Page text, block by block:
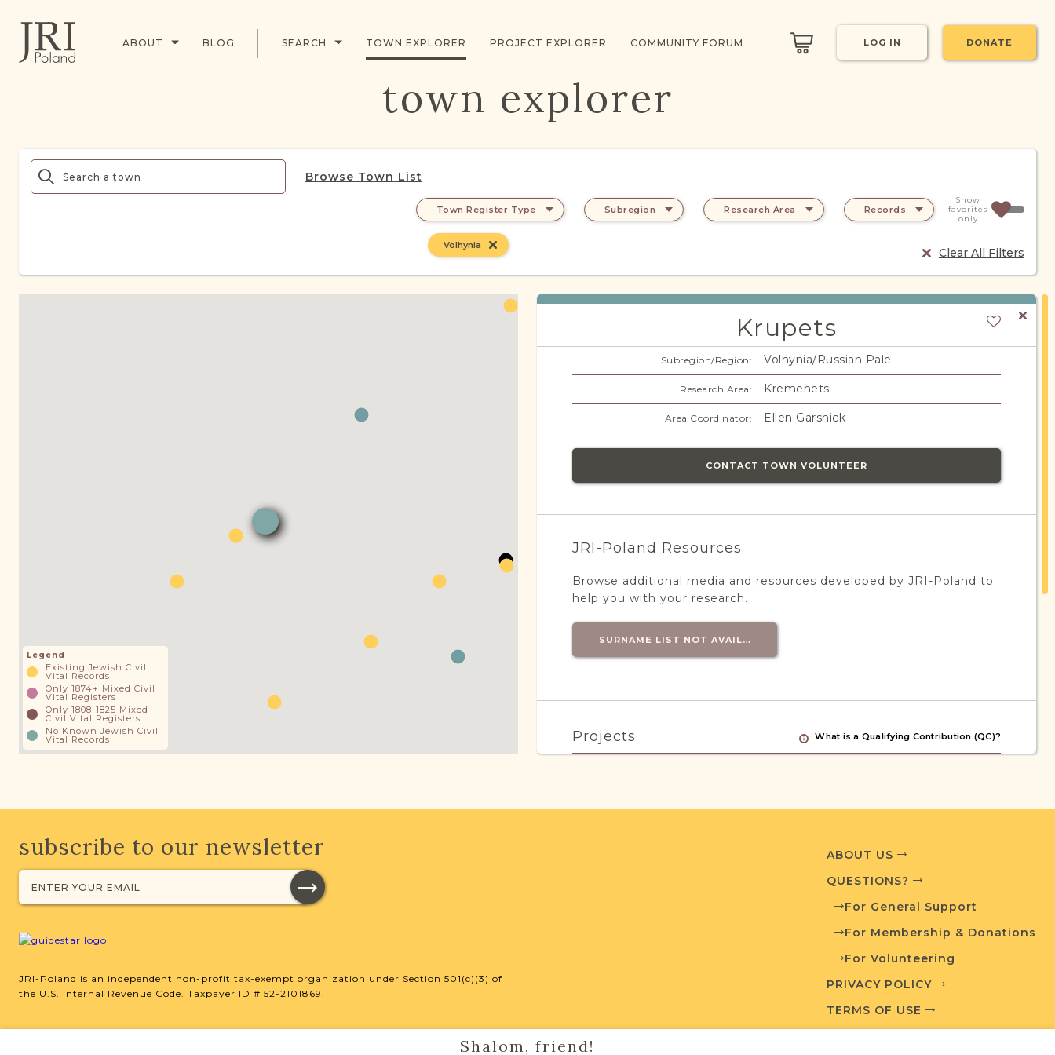
ABOUT BLOG SEARCH TOWN EXPLORER PROJECT EXPLORER COMMUNITY FORUM LOG IN DONATE
town explorer
Browse Town List
Town Register Type Subregion Research Area Records
Volhynia
Clear All Filters
Show
favorites
only
Legend
Existing Jewish Civil
Vital Records
Only 1874+ Mixed Civil
Vital Registers
Only 1808-1825 Mixed
Civil Vital Registers
No Known Jewish Civil
Vital Records
Krupets
Subregion/Region: Volhynia/Russian Pale
Research Area: Kremenets
Area Coordinator: Ellen Garshick
CONTACT TOWN VOLUNTEER
JRI-Poland Resources
Browse additional media and resources developed by JRI-Poland to
help you with your research.
SURNAME LIST NOT AVAILABLE
Projects What is a Qualifying Contribution (QC)?
Routes to Roots Foundation
subscribe to our newsletter
JRI-Poland is an independent non-profit tax-exempt organization under Section 501(c)(3) of
the U.S. Internal Revenue Code. Taxpayer ID # 52-2101869.
ABOUT US
QUESTIONS?
For General Support
For Membership & Donations
For Volunteering
PRIVACY POLICY
TERMS OF USE
Shalom, friend!